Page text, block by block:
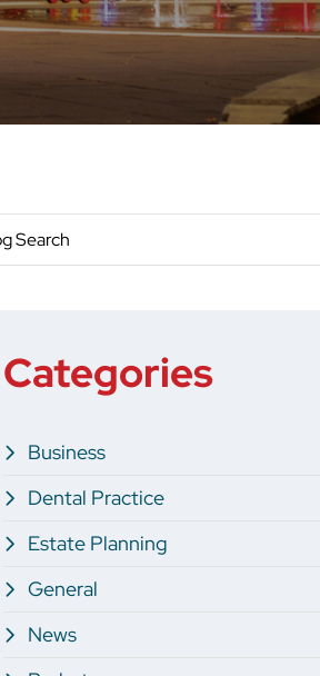
Search
Categories
Business
Dental Practice
Estate Planning
General
News